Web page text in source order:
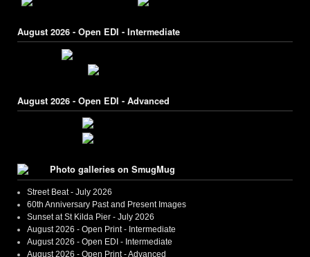
August 2026 - Open EDI - Intermediate
August 2026 - Open EDI - Advanced
Photo galleries on SmugMug
Street Beat - July 2026
60th Anniversary Past and Present Images
Sunset at St Kilda Pier - July 2026
August 2026 - Open Print - Intermediate
August 2026 - Open EDI - Intermediate
August 2026 - Open Print - Advanced